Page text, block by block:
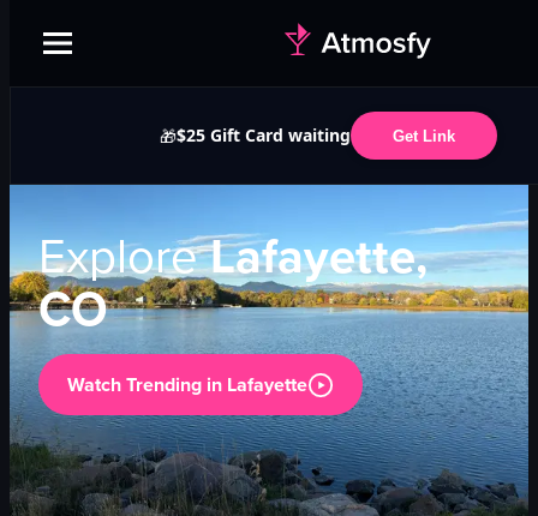
🎁$25 Gift Card waiting Get Link
ExploreLafayette,
CO
Watch Trending in Lafayette